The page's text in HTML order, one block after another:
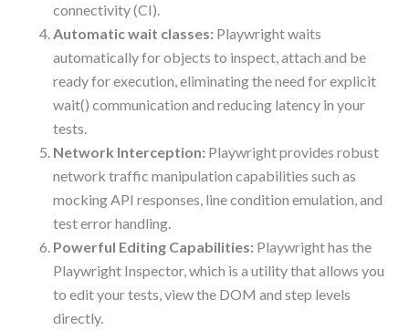
connectivity (CI).
Automatic wait classes: Playwright waits
automatically for objects to inspect, attach and be
ready for execution, eliminating the need for explicit
wait() communication and reducing latency in your
tests.
Network Interception: Playwright provides robust
network traffic manipulation capabilities such as
mocking API responses, line condition emulation, and
test error handling.
Powerful Editing Capabilities: Playwright has the
Playwright Inspector, which is a utility that allows you
to edit your tests, view the DOM and step levels
directly.